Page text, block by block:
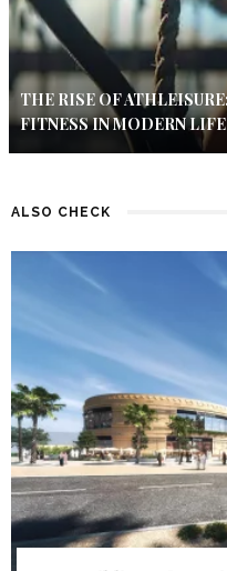
THE RISE OF
FITNESS IN MODERN
ALSO CHECK